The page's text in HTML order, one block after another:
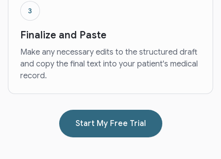
3
Finalize and Paste
Make any necessary edits to the structured draft
and copy the final text into your patient's medical
record.
Start My Free Trial